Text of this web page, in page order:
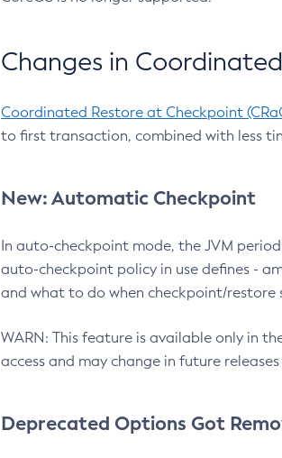
Changes in
Coordinated Restore at Checkpoint
to first transaction, combined with less
New: Automatic Checkpoint
In auto-checkpoint mode, the JVM
auto-checkpoint policy in use defines -
and what to do when checkpoint/restore
WARN: This feature is available only in
access and may change in future
Deprecated Options Got